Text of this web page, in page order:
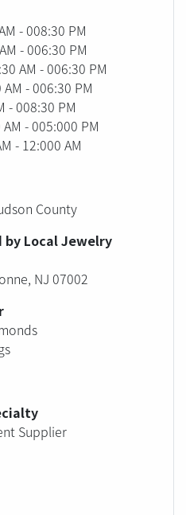
- 008:30 PM
- 006:30 PM
AM - 006:30 PM
- 006:30 PM
- 008:30 PM
- 005:000 PM
- 12:000 AM
County
Local Jewelry
NJ 07002
Supplier